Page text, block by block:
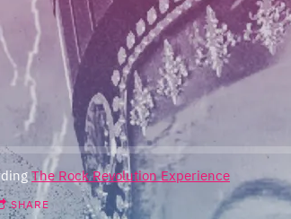
The Rock Revolution Experience
SHARE